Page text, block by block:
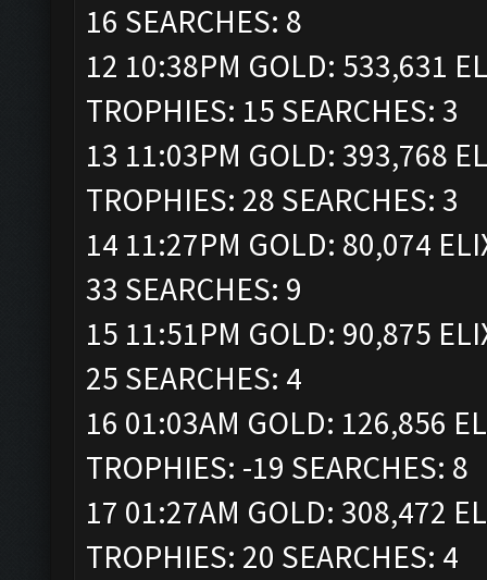
16 SEARCHES: 8
12 10:38PM GOLD: 533,631
TROPHIES: 15 SEARCHES: 3
13 11:03PM GOLD: 393,768
TROPHIES: 28 SEARCHES: 3
14 11:27PM GOLD: 80,074
33 SEARCHES: 9
15 11:51PM GOLD: 90,875
25 SEARCHES: 4
16 01:03AM GOLD: 126,856
TROPHIES: -19 SEARCHES: 8
17 01:27AM GOLD: 308,472
TROPHIES: 20 SEARCHES: 4